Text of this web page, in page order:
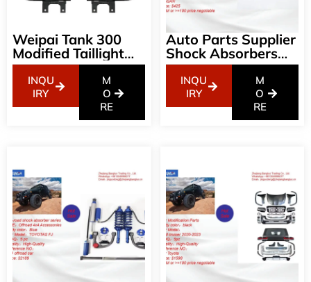
Weipai Tank 300
Modified Taillight
Assembly Smoked
Streamer LED Off-
Road Light Frame
Lampshade Non-
Destructive
INQU
IRY
M
O
RE
Auto Parts Supplier
Shock Absorbers
NISSAN Off-Road
Aluminum Arm For
Y62
INQU
IRY
M
O
RE